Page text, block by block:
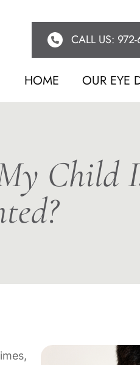
CALL US:
HOME OUR EYE
Child